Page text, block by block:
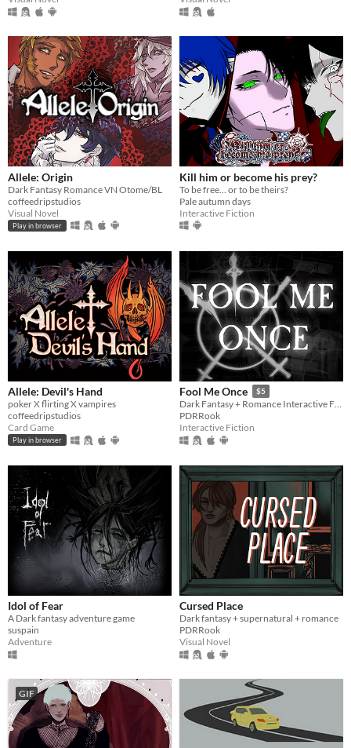
Allele: Origin
Dark Fantasy Romance VN Otome/BL
coffeedripstudios
Visual Novel
Play in browser
Kill him or become his prey?
To be free… or to be theirs?
Pale autumn days
Interactive Fiction
Allele: Devil's Hand
poker X flirting X vampires
coffeedripstudios
Card Game
Play in browser
Fool Me Once $5
Dark Fantasy + Romance Interactive Fiction
PDRRook
Interactive Fiction
Idol of Fear
A Dark fantasy adventure game
suspain
Adventure
Cursed Place
Dark fantasy + supernatural + romance
PDRRook
Visual Novel
GIF